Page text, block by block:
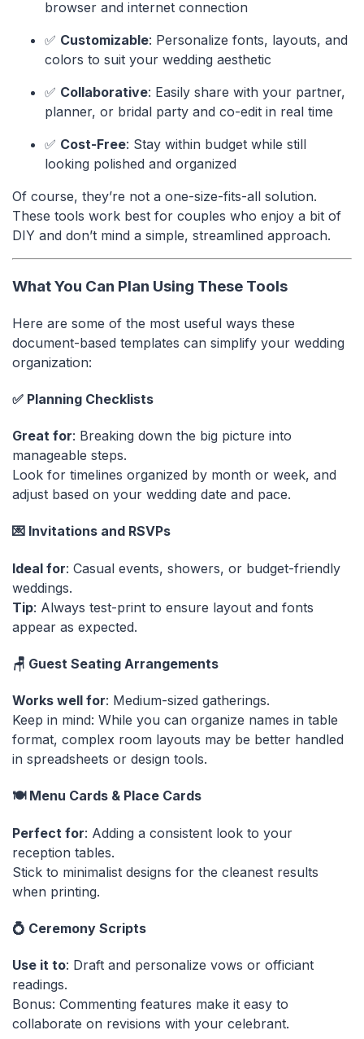
browser and internet connection
✅ Customizable: Personalize fonts, layouts, and
colors to suit your wedding aesthetic
✅ Collaborative: Easily share with your partner,
planner, or bridal party and co-edit in real time
✅ Cost-Free: Stay within budget while still
looking polished and organized
Of course, they’re not a one-size-fits-all solution.
These tools work best for couples who enjoy a bit of
DIY and don’t mind a simple, streamlined approach.
What You Can Plan Using These Tools
Here are some of the most useful ways these
document-based templates can simplify your wedding
organization:
✅ Planning Checklists
Great for: Breaking down the big picture into
manageable steps.
Look for timelines organized by month or week, and
adjust based on your wedding date and pace.
💌 Invitations and RSVPs
Ideal for: Casual events, showers, or budget-friendly
weddings.
Tip: Always test-print to ensure layout and fonts
appear as expected.
🪑 Guest Seating Arrangements
Works well for: Medium-sized gatherings.
Keep in mind: While you can organize names in table
format, complex room layouts may be better handled
in spreadsheets or design tools.
🍽️ Menu Cards & Place Cards
Perfect for: Adding a consistent look to your
reception tables.
Stick to minimalist designs for the cleanest results
when printing.
💍 Ceremony Scripts
Use it to: Draft and personalize vows or officiant
readings.
Bonus: Commenting features make it easy to
collaborate on revisions with your celebrant.